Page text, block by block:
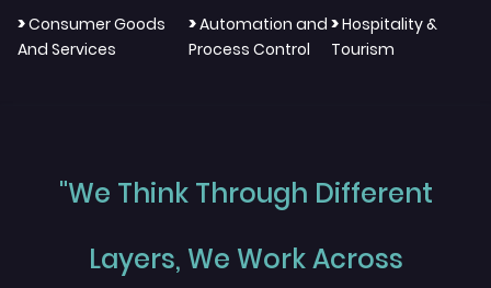
>Consumer Goods
And Services
>Automation and
Process Control
>Hospitality &
Tourism
"We Think Through Different
Layers, We Work Across